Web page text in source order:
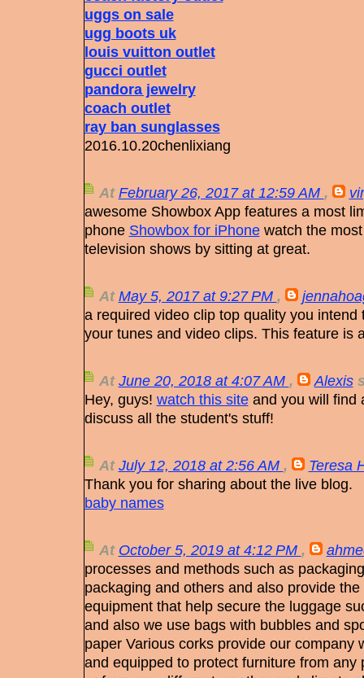
uggs on sale
ugg boots uk
louis vuitton outlet
gucci outlet
pandora jewelry
coach outlet
ray ban sunglasses
2016.10.20chenlixiang
AtFebruary 26, 2017 at 12:59 AM ,
awesome Showbox App features a most
phone Showbox for iPhonewatch the
television shows by sitting at great.
AtMay 5, 2017 at 9:27 PM ,
a required video clip top quality you
your tunes and video clips. This feature is
AtJune 20, 2018 at 4:07 AM , Alexis
Hey, guys! watch this siteand you will find
discuss all the student's stuff!
AtJuly 12, 2018 at 2:56 AM ,
Teresa
Thank you for sharing about the live blog.
baby names
At October 5, 2019 at 4:12 PM ,
processes and methods such as
packaging and others and also provide
equipment that help secure the luggage
and also we use bags with bubbles and
paper Various corks provide our company
and equipped to protect furniture from any